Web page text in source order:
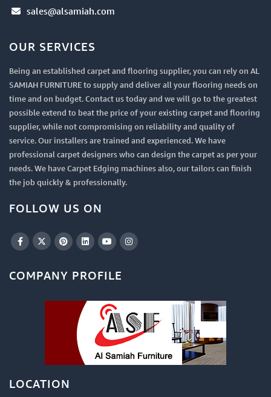
sales@alsamiah.com
OUR SERVICES
Being an established carpet and flooring supplier, you can rely on AL
SAMIAH FURNITURE to supply and deliver all your flooring needs on
time and on budget. Contact us today and we will go to the greatest
possible extend to beat the price of your existing carpet and flooring
supplier, while not compromising on reliability and quality of
service. Our installers are trained and experienced. We have
professional carpet designers who can design the carpet as per your
needs. We have Carpet Edging machines also, our tailors can finish
the job quickly & professionally.
FOLLOW US ON
COMPANY PROFILE
LOCATION